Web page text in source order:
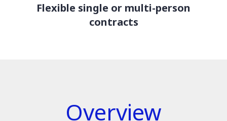
Flexible single or multi-person
contracts
Overview